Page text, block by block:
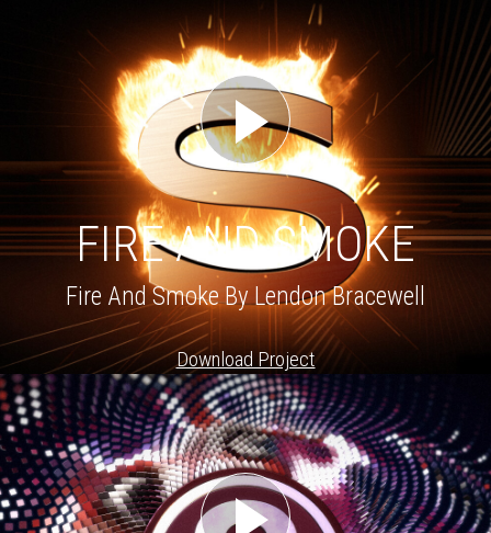
FIRE AND SMOKE
Fire And Smoke By Lendon Bracewell
Download Project